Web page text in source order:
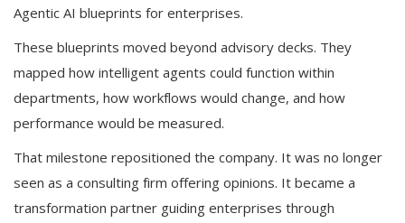
Agentic AI blueprints for enterprises.
These blueprints moved beyond advisory decks. They
mapped how intelligent agents could function within
departments, how workflows would change, and how
performance would be measured.
That milestone repositioned the company. It was no longer
seen as a consulting firm offering opinions. It became a
transformation partner guiding enterprises through